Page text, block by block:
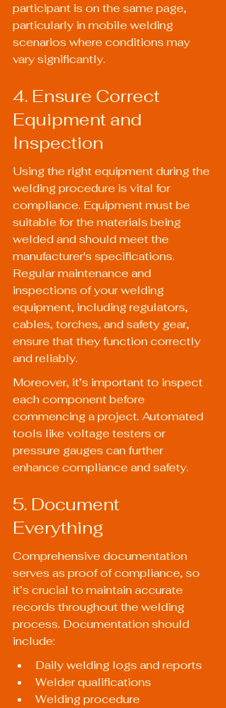
participant is on the same page,
particularly in mobile welding
scenarios where conditions may
vary significantly.
4. Ensure Correct
Equipment and
Inspection
Using the right equipment during the
welding procedure is vital for
compliance. Equipment must be
suitable for the materials being
welded and should meet the
manufacturer's specifications.
Regular maintenance and
inspections of your welding
equipment, including regulators,
cables, torches, and safety gear,
ensure that they function correctly
and reliably.
Moreover, it’s important to inspect
each component before
commencing a project. Automated
tools like voltage testers or
pressure gauges can further
enhance compliance and safety.
5. Document
Everything
Comprehensive documentation
serves as proof of compliance, so
it’s crucial to maintain accurate
records throughout the welding
process. Documentation should
include:
Daily welding logs and reports
Welder qualifications
Welding procedure